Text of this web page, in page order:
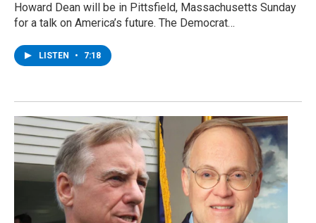
Howard Dean will be in Pittsfield, Massachusetts Sunday
for a talk on America’s future. The Democrat…
LISTEN • 7:18